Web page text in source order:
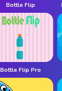
Bottle Flip
Bottle Flip Pro